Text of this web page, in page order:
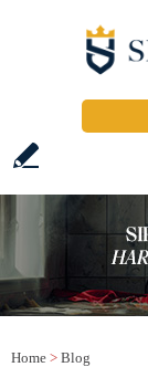
Home > Blog